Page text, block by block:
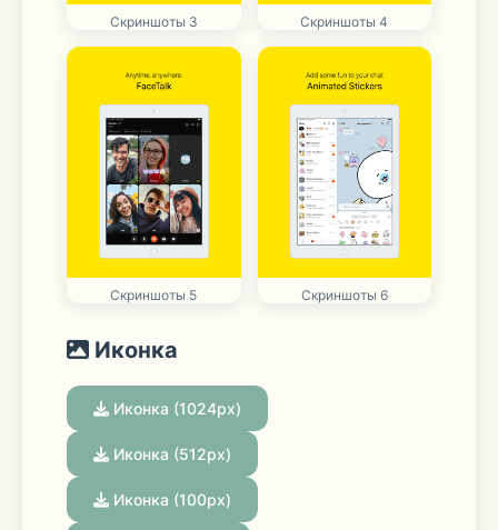
Скриншоты 3 Скриншоты 4
Скриншоты 5 Скриншоты 6
Иконка
Иконка (1024px)
Иконка (512px)
Иконка (100px)